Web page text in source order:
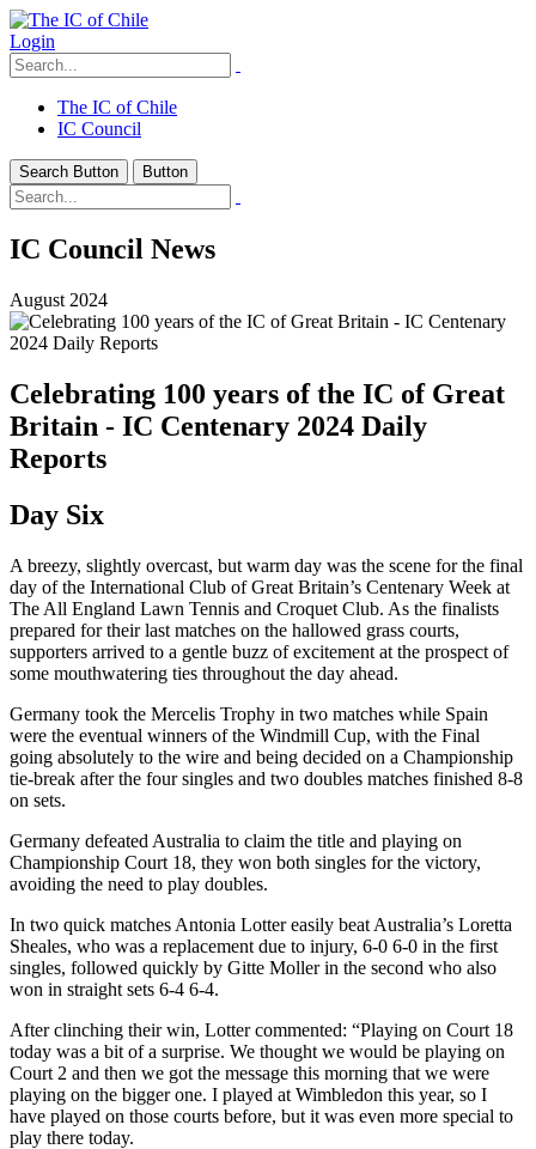
Login
The IC of Chile
IC Council
Search Button Button
IC Council News
August 2024
Celebrating 100 years of the IC of Great
Britain - IC Centenary 2024 Daily
Reports
Day Six
A breezy, slightly overcast, but warm day was the scene for the final
day of the International Club of Great Britain’s Centenary Week at
The All England Lawn Tennis and Croquet Club. As the finalists
prepared for their last matches on the hallowed grass courts,
supporters arrived to a gentle buzz of excitement at the prospect of
some mouthwatering ties throughout the day ahead.
Germany took the Mercelis Trophy in two matches while Spain
were the eventual winners of the Windmill Cup, with the Final
going absolutely to the wire and being decided on a Championship
tie-break after the four singles and two doubles matches finished 8-8
on sets.
Germany defeated Australia to claim the title and playing on
Championship Court 18, they won both singles for the victory,
avoiding the need to play doubles.
In two quick matches Antonia Lotter easily beat Australia’s Loretta
Sheales, who was a replacement due to injury, 6-0 6-0 in the first
singles, followed quickly by Gitte Moller in the second who also
won in straight sets 6-4 6-4.
After clinching their win, Lotter commented: “Playing on Court 18
today was a bit of a surprise. We thought we would be playing on
Court 2 and then we got the message this morning that we were
playing on the bigger one. I played at Wimbledon this year, so I
have played on those courts before, but it was even more special to
play there today.